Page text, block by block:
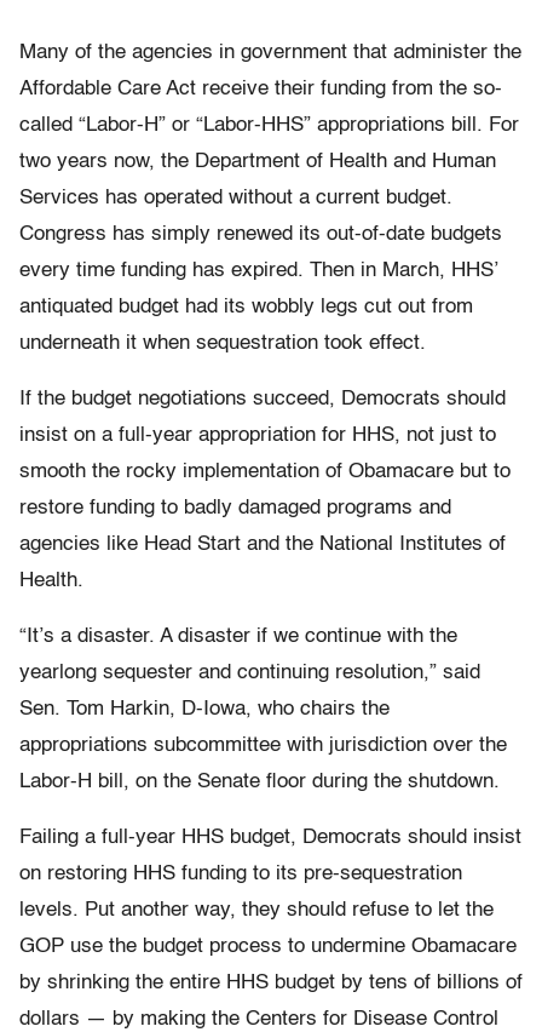
Many of the agencies in government that administer the
Affordable Care Act receive their funding from the so-
called “Labor-H” or “Labor-HHS” appropriations bill. For
two years now, the Department of Health and Human
Services has operated without a current budget.
Congress has simply renewed its out-of-date budgets
every time funding has expired. Then in March, HHS’
antiquated budget had its wobbly legs cut out from
underneath it when sequestration took effect.
If the budget negotiations succeed, Democrats should
insist on a full-year appropriation for HHS, not just to
smooth the rocky implementation of Obamacare but to
restore funding to badly damaged programs and
agencies like Head Start and the National Institutes of
Health.
“It’s a disaster. A disaster if we continue with the
yearlong sequester and continuing resolution,” said
Sen. Tom Harkin, D-Iowa, who chairs the
appropriations subcommittee with jurisdiction over the
Labor-H bill, on the Senate floor during the shutdown.
Failing a full-year HHS budget, Democrats should insist
on restoring HHS funding to its pre-sequestration
levels. Put another way, they should refuse to let the
GOP use the budget process to undermine Obamacare
by shrinking the entire HHS budget by tens of billions of
dollars — by making the Centers for Disease Control